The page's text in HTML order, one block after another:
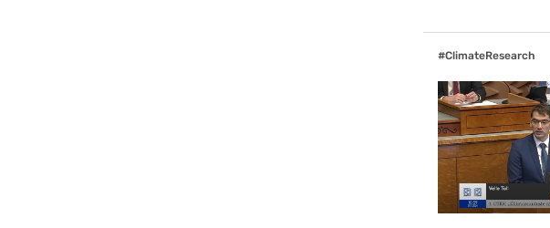
#ClimateResearch